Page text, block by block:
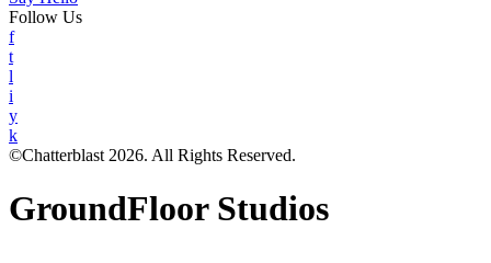
Follow Us
f
t
l
i
y
k
©Chatterblast 2026. All Rights Reserved.
GroundFloor Studios